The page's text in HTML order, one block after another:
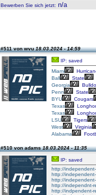
Bewerben Sie sich jetzt: n/a
#511 von wvu18.03.2024 - 14:59
IP: saved
Miami
Ball
State
Georgia
Penn
State
BYU
Cougars
Texas
Texas
LSU
Tigers
West
Virginia
Alabama
#510 von adams18.03.2024 - 11:35
IP: saved
http://
http://
http://
http://independnt-
http://indpendent-